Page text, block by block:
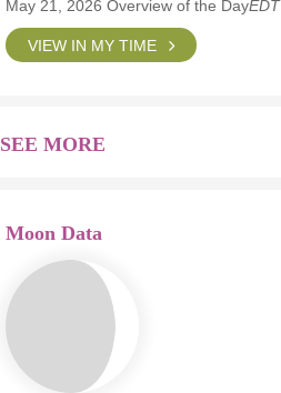
May 21, 2026 Overview of the DayEDT
VIEW IN MY TIME
SEE MORE
Moon Data